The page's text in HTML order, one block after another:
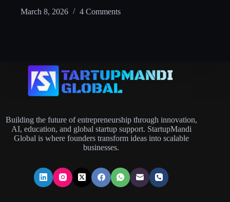
March 8, 2026
4 Comments
Building the future of entrepreneurship through innovation,
AI, education, and global startup support. StartupMandi
Global is where founders transform ideas into scalable
businesses.